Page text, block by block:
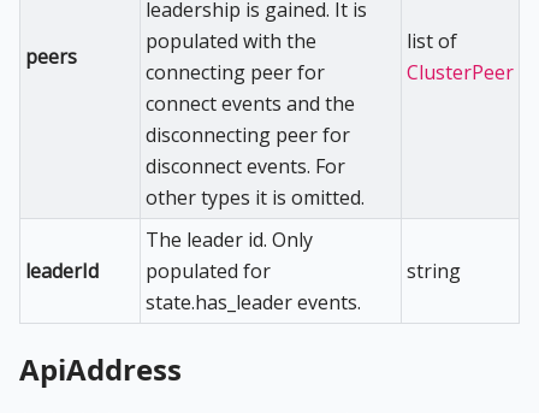
peers
leadership is gained. It is
populated with the
connecting peer for
connect events and the
disconnecting peer for
disconnect events. For
other types it is omitted.
list of
ClusterPeer
leaderId
The leader id. Only
populated for
state.has_leader events.
string
ApiAddress